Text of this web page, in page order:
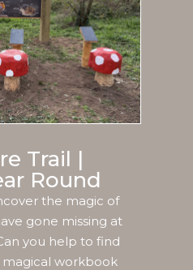
Trail |
Round
the magic of
gone missing at
you help to find
workbook